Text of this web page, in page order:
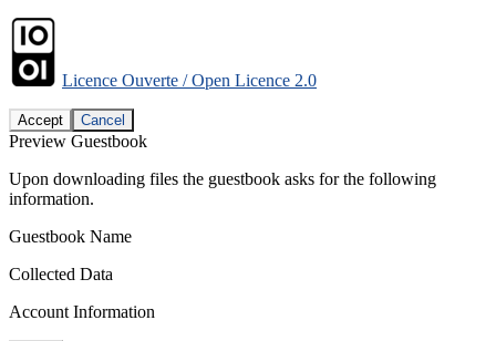
Licence Ouverte / Open Licence 2.0
Accept Cancel
Preview Guestbook
Upon downloading files the guestbook asks for the following
information.
Guestbook Name
Collected Data
Account Information